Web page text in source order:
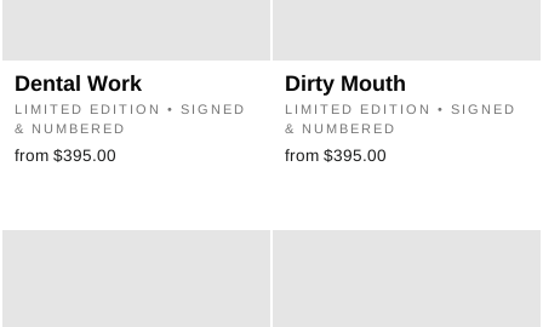
Dental Work
LIMITED EDITION • SIGNED
& NUMBERED
from $395.00
Dirty Mouth
LIMITED EDITION • SIGNED
& NUMBERED
from $395.00